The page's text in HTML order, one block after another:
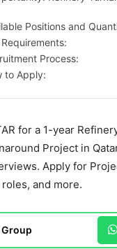
Positions and
Requirements:
Process:
to Apply:
for a 1-year
Project in
Apply for
and more.